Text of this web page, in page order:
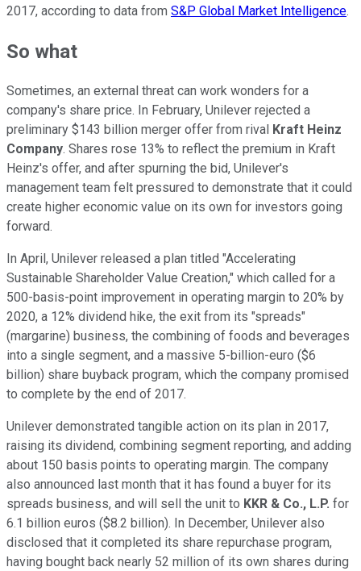
2017, according to data from S&P Global Market Intelligence.
So what
Sometimes, an external threat can work wonders for a
company's share price. In February, Unilever rejected a
preliminary $143 billion merger offer from rival Kraft Heinz
Company. Shares rose 13% to reflect the premium in Kraft
Heinz's offer, and after spurning the bid, Unilever's
management team felt pressured to demonstrate that it could
create higher economic value on its own for investors going
forward.
In April, Unilever released a plan titled "Accelerating
Sustainable Shareholder Value Creation," which called for a
500-basis-point improvement in operating margin to 20% by
2020, a 12% dividend hike, the exit from its "spreads"
(margarine) business, the combining of foods and beverages
into a single segment, and a massive 5-billion-euro ($6
billion) share buyback program, which the company promised
to complete by the end of 2017.
Unilever demonstrated tangible action on its plan in 2017,
raising its dividend, combining segment reporting, and adding
about 150 basis points to operating margin. The company
also announced last month that it has found a buyer for its
spreads business, and will sell the unit to KKR & Co., L.P. for
6.1 billion euros ($8.2 billion). In December, Unilever also
disclosed that it completed its share repurchase program,
having bought back nearly 52 million of its own shares during